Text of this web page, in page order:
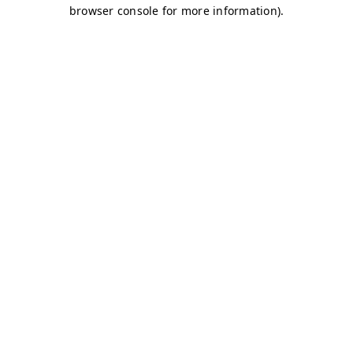
browser console for more information).